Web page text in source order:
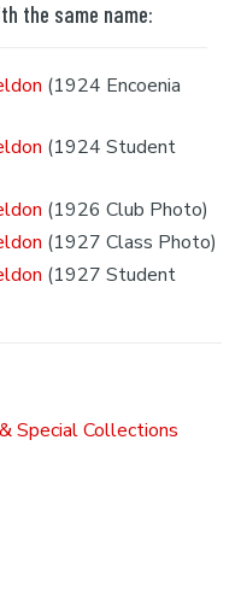
the same name:
(1924 Encoenia
(1924 Student
(1926 Club Photo)
(1927 Class Photo)
(1927 Student
Special Collections